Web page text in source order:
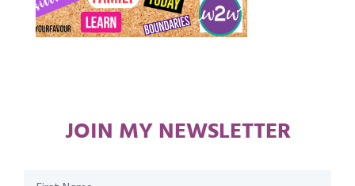
JOIN MY NEWSLETTER